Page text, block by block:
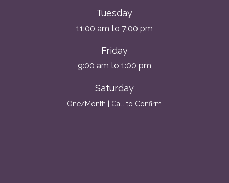
Tuesday
11:00 am to 7:00 pm
Friday
9:00 am to 1:00 pm
Saturday
One/Month | Call to Confirm